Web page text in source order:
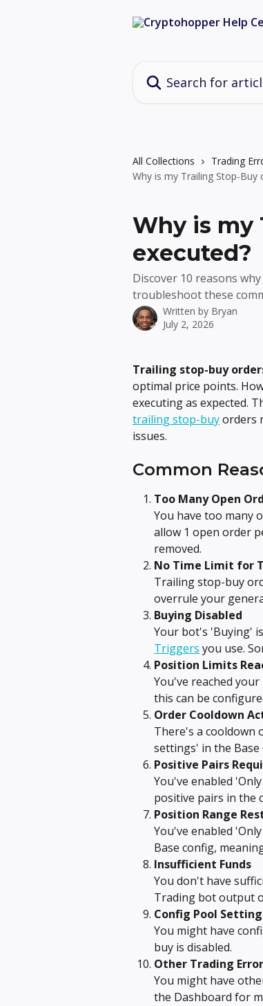
All Collections
Trading
Why is my Trailing Stop-Buy
Why is my
executed?
Discover 10 reasons
troubleshoot these
Written by Bryan
July 2, 2026
Trailing stop-buy
optimal price points.
executing as expected.
trailing stop-buy orders
issues.
Common
Too Many Open
You have too many
allow 1 open order
removed.
No Time Limit for
Trailing stop-buy
overrule your
Buying Disabled
Your bot's 'Buying'
Triggers you use.
Position Limits
You've reached
this can be
Order Cooldown
There's a cooldown
settings' in the
Positive Pairs
You've enabled
positive pairs in the
Position Range
You've enabled
Base config,
Insufficient Funds
You don't have
Trading bot output
Config Pool
You might have
buy is disabled.
Other Trading
You might have
the Dashboard for